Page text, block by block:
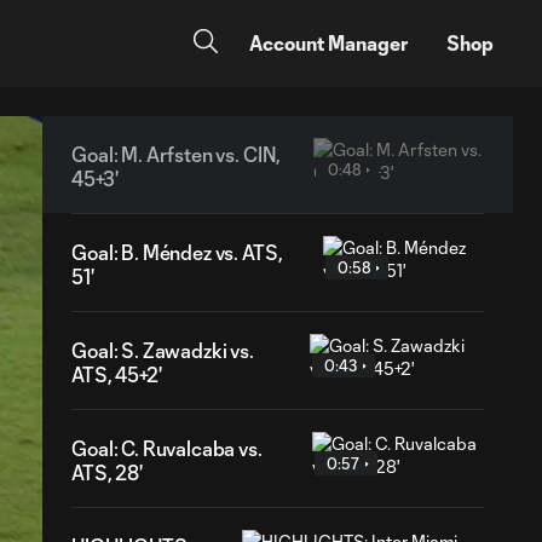
Account Manager Shop
Goal: M. Arfsten vs. CIN,
45+3'
0:48
Goal: B. Méndez vs. ATS,
51'
0:58
Goal: S. Zawadzki vs.
ATS, 45+2'
0:43
Goal: C. Ruvalcaba vs.
ATS, 28'
0:57